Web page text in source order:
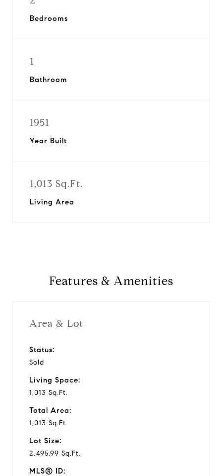
Bedrooms
1
Bathroom
1951
Year Built
1,013 Sq.Ft.
Living Area
Features & Amenities
Area & Lot
Status:
Sold
Living Space:
1,013 Sq.Ft.
Total Area:
1,013 Sq.Ft.
Lot Size:
2,495.99 Sq.Ft.
MLS® ID: